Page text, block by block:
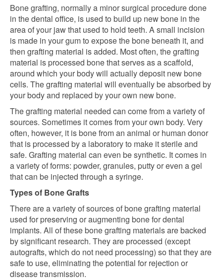
Bone grafting, normally a minor surgical procedure done
in the dental office, is used to build up new bone in the
area of your jaw that used to hold teeth. A small incision
is made in your gum to expose the bone beneath it, and
then grafting material is added. Most often, the grafting
material is processed bone that serves as a scaffold,
around which your body will actually deposit new bone
cells. The grafting material will eventually be absorbed by
your body and replaced by your own new bone.
The grafting material needed can come from a variety of
sources. Sometimes it comes from your own body. Very
often, however, it is bone from an animal or human donor
that is processed by a laboratory to make it sterile and
safe. Grafting material can even be synthetic. It comes in
a variety of forms: powder, granules, putty or even a gel
that can be injected through a syringe.
Types of Bone Grafts
There are a variety of sources of bone grafting material
used for preserving or augmenting bone for dental
implants. All of these bone grafting materials are backed
by significant research. They are processed (except
autografts, which do not need processing) so that they are
safe to use, eliminating the potential for rejection or
disease transmission.